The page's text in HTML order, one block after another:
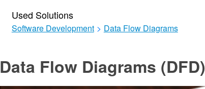
Used Solutions
Software Development > Data Flow Diagrams
Data Flow Diagrams (DFD)